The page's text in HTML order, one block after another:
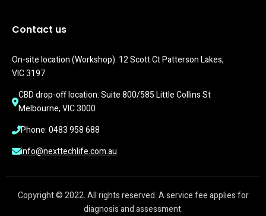
Contact us
On-site location (Workshop): 12 Scott Ct Patterson Lakes,
VIC 3197
CBD drop-off location: Suite 800/585 Little Collins St
Melbourne, VIC 3000
Phone: 0483 958 688
info@nexttechlife.com.au
Copyright © 2022. All rights reserved. A service fee applies for
diagnosis and assessment.